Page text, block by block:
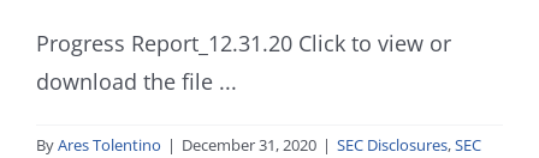
Progress Report_12.31.20 Click to view or
download the file ...
ByAres Tolentino | December 31, 2020 | SEC Disclosures,SEC